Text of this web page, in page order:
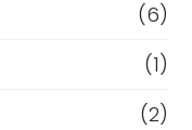
(6)
(1)
(2)